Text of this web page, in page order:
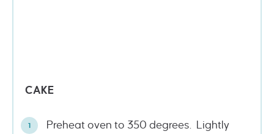
CAKE
Preheat oven to 350 degrees. Lightly